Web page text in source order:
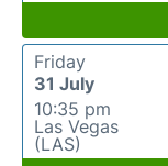
Friday
31 July
10:35 pm
Las Vegas
(LAS)